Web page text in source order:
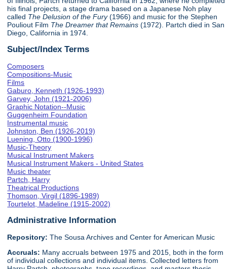
his final projects, a stage drama based on a Japanese Noh play
called The Delusion of the Fury(1966) and music for the Stephen
Pouliout Film The Dreamer that Remains (1972). Partch died in San
Diego, California in 1974.
Subject/Index Terms
Composers
Compositions-Music
Films
Gaburo, Kenneth (1926-1993)
Garvey, John (1921-2006)
Graphic Notation--Music
Guggenheim Foundation
Instrumental music
Johnston, Ben (1926-2019)
Luening, Otto (1900-1996)
Music-Theory
Musical Instrument Makers
Musical Instrument Makers - United States
Music theater
Partch, Harry
Theatrical Productions
Thomson, Virgil (1896-1989)
Tourtelot, Madeline (1915-2002)
Administrative Information
Repository: The Sousa Archives and Center for American Music
Accruals: Many accruals between 1975 and 2015, both in the form
of individual collections and individual items. Collected letters from